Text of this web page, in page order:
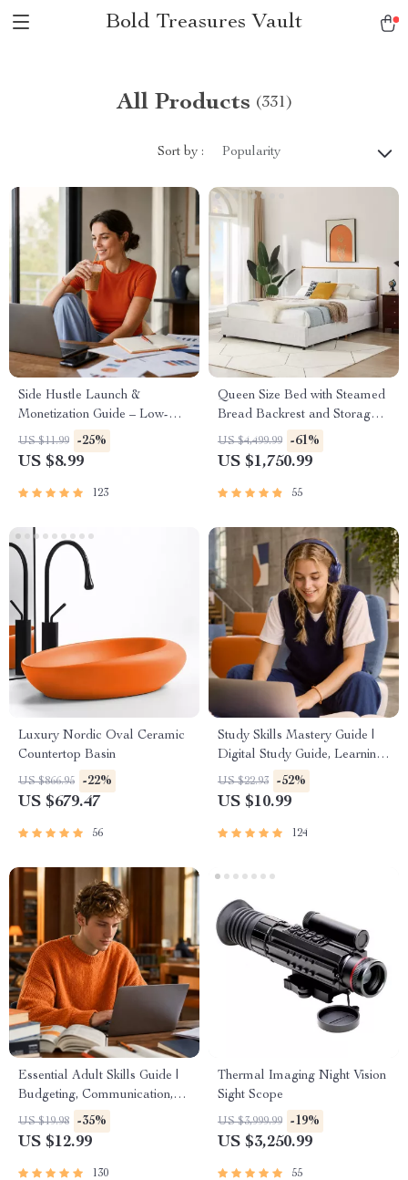
Bold Treasures Vault
All Products (331)
Sort by : Popularity
Side Hustle Launch &
Monetization Guide – Low-
Risk Startup Playbook with
The MVP Strategy, Building a
and First Customer Tactics
US $11.99 -25%
US $8.99
123
Queen Size Bed with Steamed
Bread Backrest and Storage
Drawers
US $4,499.99 -61%
US $1,750.99
55
Luxury Nordic Oval Ceramic
Countertop Basin
US $866.95 -22%
US $679.47
56
Study Skills Mastery Guide |
Digital Study Guide, Learning
Strategies eBook, Focus Tips,
Study Methods, Memory
PDF
US $22.93 -52%
US $10.99
124
Essential Adult Skills Guide |
Budgeting, Communication,
Media Literacy & Life
Management Tips for
US $19.98 -35%
US $12.99
130
Thermal Imaging Night Vision
Sight Scope
US $3,999.99 -19%
US $3,250.99
55